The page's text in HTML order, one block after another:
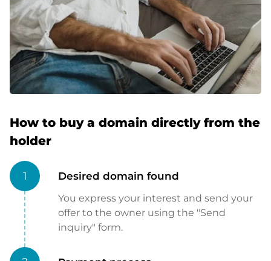
How to buy a domain directly from the
holder
1 Desired domain found
You express your interest and send your
offer to the owner using the "Send
inquiry" form.